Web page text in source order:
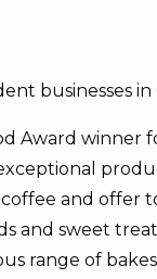
Award winner
and offer
and sweet
range of